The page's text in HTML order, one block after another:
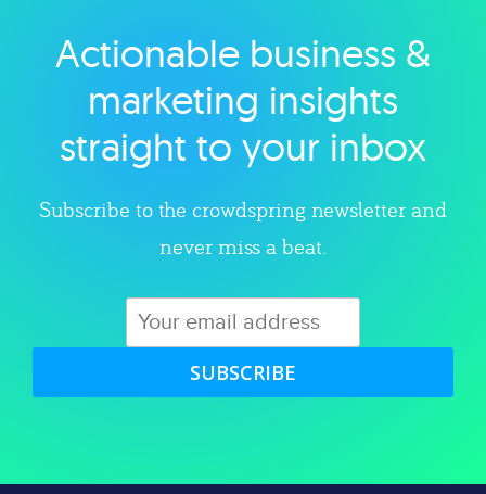
Explore category
Actionable business &
marketing insights
straight to your inbox
Subscribe to the crowdspring newsletter and
never miss a beat.
SUBSCRIBE